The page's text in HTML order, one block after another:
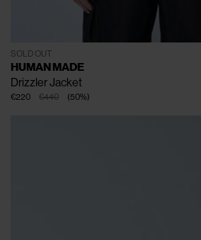
SOLD OUT
HUMAN MADE
Drizzler Jacket
€440
€220 (50%)